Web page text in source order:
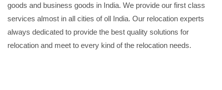
goods and business goods in India. We provide our first class
services almost in all cities of oll India. Our relocation experts
always dedicated to provide the best quality solutions for
relocation and meet to every kind of the relocation needs.